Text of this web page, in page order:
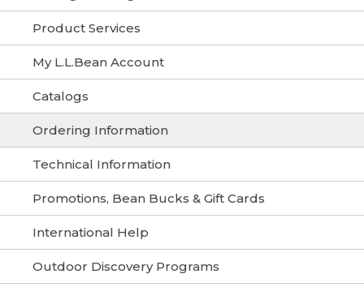
Product Services
My L.L.Bean Account
Catalogs
Ordering Information
Technical Information
Promotions, Bean Bucks & Gift Cards
International Help
Outdoor Discovery Programs